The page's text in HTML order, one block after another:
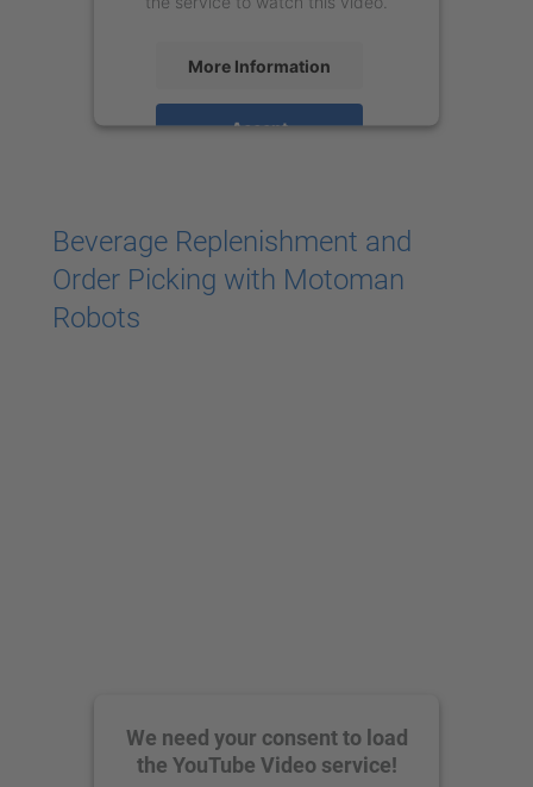
More Information
Accept
Beverage Replenishment and
Order Picking with Motoman
Robots
We need your consent to load
the YouTube Video service!